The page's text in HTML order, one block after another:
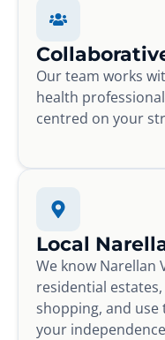
Our team works
health
centred on your
Local
We know Narellan
residential
shopping, and
your